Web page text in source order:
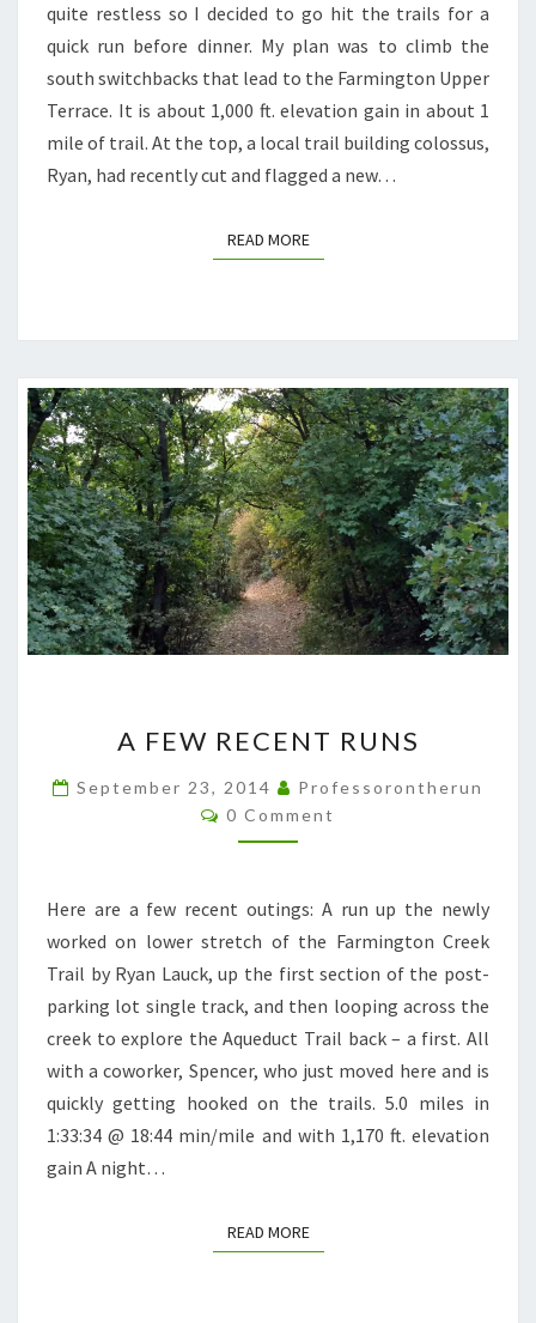
quite restless so I decided to go hit the trails for a
quick run before dinner. My plan was to climb the
south switchbacks that lead to the Farmington Upper
Terrace. It is about 1,000 ft. elevation gain in about 1
mile of trail. At the top, a local trail building colossus,
Ryan, had recently cut and flagged a new…
READ MOREREAD MORE
FEW
RECENT
RUNS
A FEW RECENT RUNS
September 23, 2014
Professorontherun
Comments
0 Comment
Here are a few recent outings: A run up the newly
worked on lower stretch of the Farmington Creek
Trail by Ryan Lauck, up the first section of the post-
parking lot single track, and then looping across the
creek to explore the Aqueduct Trail back – a first. All
with a coworker, Spencer, who just moved here and is
quickly getting hooked on the trails. 5.0 miles in
1:33:34 @ 18:44 min/mile and with 1,170 ft. elevation
gain A night…
READ MOREREAD MORE